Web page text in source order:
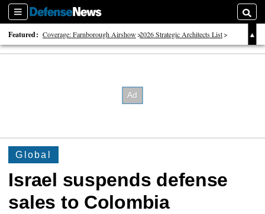
Sections
Featured: Coverage: Farnborough Airshow 2026 Strategic Architects List
40 Years of Defense News
Global
Israel suspends defense
sales to Colombia